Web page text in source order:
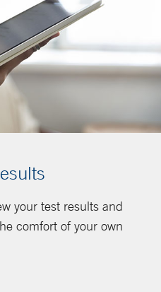
your test results and
comfort of your own